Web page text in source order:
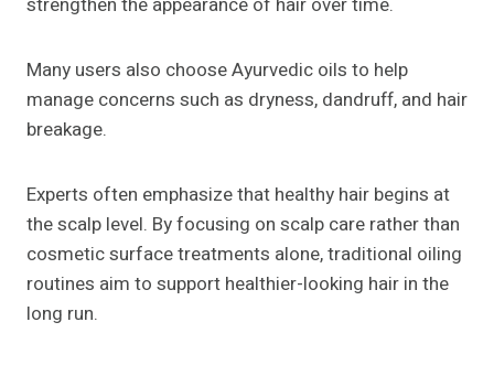
Many users also choose Ayurvedic oils to help
manage concerns such as dryness, dandruff, and hair
breakage.
Experts often emphasize that healthy hair begins at
the scalp level. By focusing on scalp care rather than
cosmetic surface treatments alone, traditional oiling
routines aim to support healthier-looking hair in the
long run.